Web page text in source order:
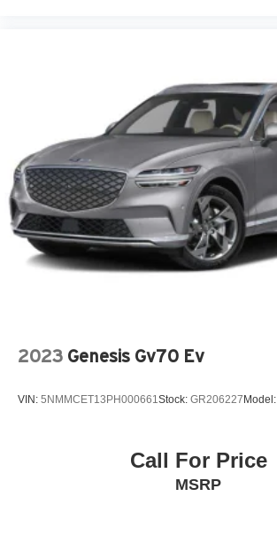
2023 Genesis Gv70 Ev
VIN: 5NMMCET13PH000661Stock: GR206227 Model:
Call For Price
MSRP